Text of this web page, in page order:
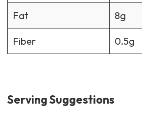
Fat 8g
Fiber 0.5g
Serving Suggestions